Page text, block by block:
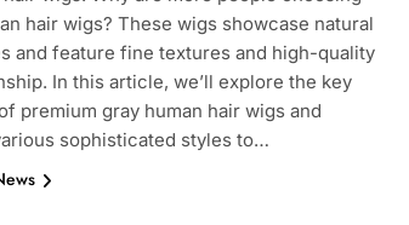
hair wigs? These wigs showcase natural
and feature fine textures and high-quality
In this article, we’ll explore the key
premium gray human hair wigs and
sophisticated styles to…